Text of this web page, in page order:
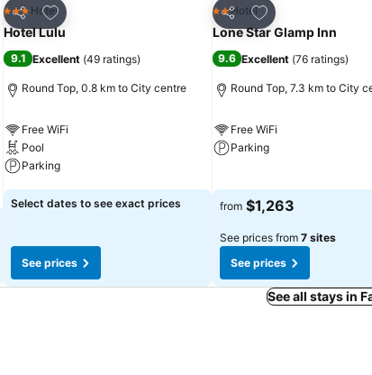
Share
Add to favorites
3 StarsHotel
Hotel Lulu
9.1 Excellent (49 ratings)
Round Top, 0.8 km to City centre
Free WiFi
Pool
Parking
See prices
Select dates to see exact prices
See prices
Share
Add to favorites
2 Stars
Hotel
Lone Star Glamp Inn
9.6 Excellent (76 ratings)
Round Top, 7.3 km to City
Free WiFi
Parking
from $1,263
See prices from 7 sites
See prices
See all stays in